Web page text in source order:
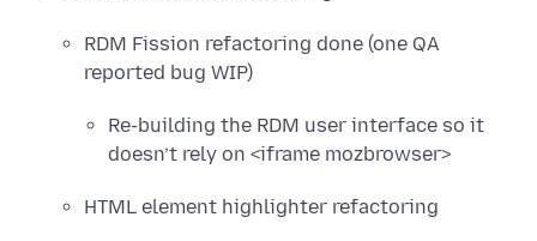
RDM Fission refactoring done (one QA
reported bug WIP)
Re-building the RDM user interface so it
doesn’t rely on <iframe mozbrowser>
HTML element highlighter refactoring